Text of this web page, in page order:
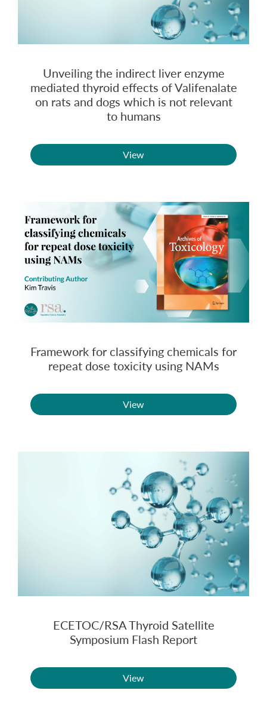
Unveiling the indirect liver enzyme
mediated thyroid effects of Valifenalate
on rats and dogs which is not relevant
to humans
View
Framework for classifying chemicals for
repeat dose toxicity using NAMs
View
ECETOC/RSA Thyroid Satellite
Symposium Flash Report
View